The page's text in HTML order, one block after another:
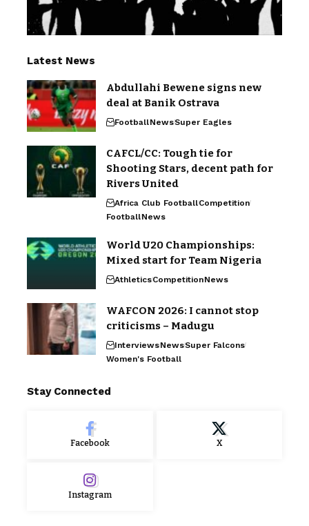
Latest News
Abdullahi Bewene signs new
deal at Banik Ostrava
FootballNewsSuper Eagles
CAFCL/CC: Tough tie for
Shooting Stars, decent path for
Rivers United
Africa Club FootballCompetition
FootballNews
World U20 Championships:
Mixed start for Team Nigeria
AthleticsCompetitionNews
WAFCON 2026: I cannot stop
criticisms – Madugu
InterviewsNewsSuper Falcons
Women's Football
Stay Connected
Facebook X
Instagram